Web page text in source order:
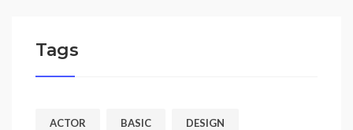
Tags
ACTOR BASIC DESIGN